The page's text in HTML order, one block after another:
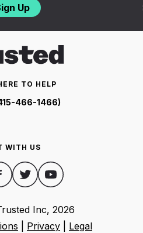
Up
TO HELP
466-1466)
WITH US
Inc, 2026
Privacy Legal